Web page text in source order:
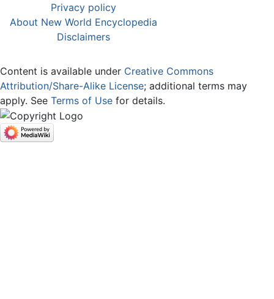
Privacy policy
About New World Encyclopedia
Disclaimers
Content is available under Creative Commons
Attribution/Share-Alike License; additional terms may
apply. See Terms of Use for details.